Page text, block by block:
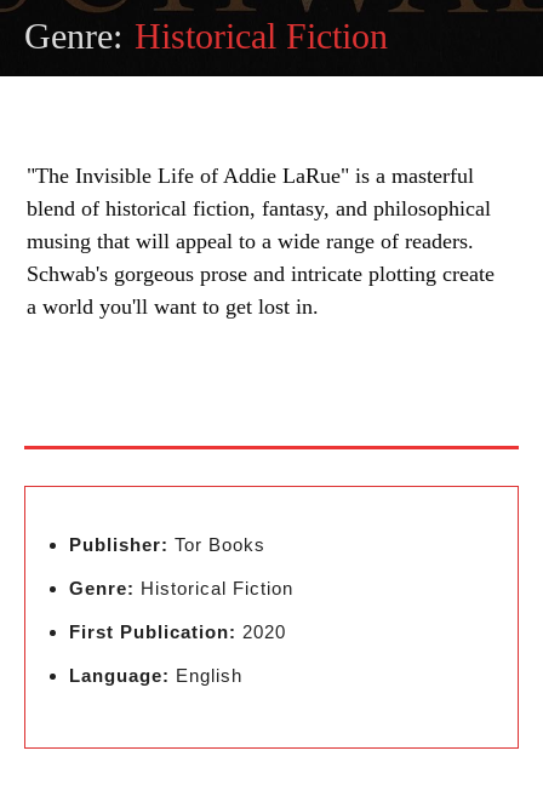
Genre: Historical Fiction
"The Invisible Life of Addie LaRue" is a masterful
blend of historical fiction, fantasy, and philosophical
musing that will appeal to a wide range of readers.
Schwab's gorgeous prose and intricate plotting create
a world you'll want to get lost in.
Publisher: Tor Books
Genre: Historical Fiction
First Publication: 2020
Language: English